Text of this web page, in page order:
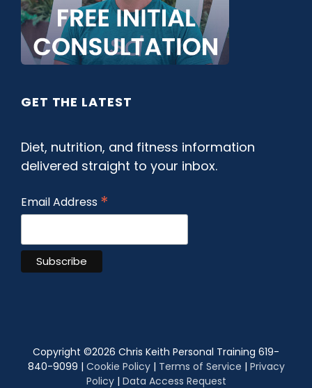
GET THE LATEST
Diet, nutrition, and fitness information
delivered straight to your inbox.
Email Address *
Copyright ©2026 Chris Keith Personal Training 619-
840-9099 | Cookie Policy| Terms of Service | Privacy
Policy| Data Access Request